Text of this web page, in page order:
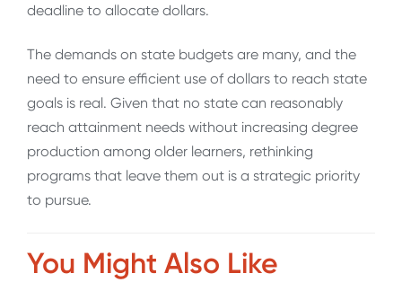
deadline to allocate dollars.
The demands on state budgets are many, and the
need to ensure efficient use of dollars to reach state
goals is real. Given that no state can reasonably
reach attainment needs without increasing degree
production among older learners, rethinking
programs that leave them out is a strategic priority
to pursue.
You Might Also Like